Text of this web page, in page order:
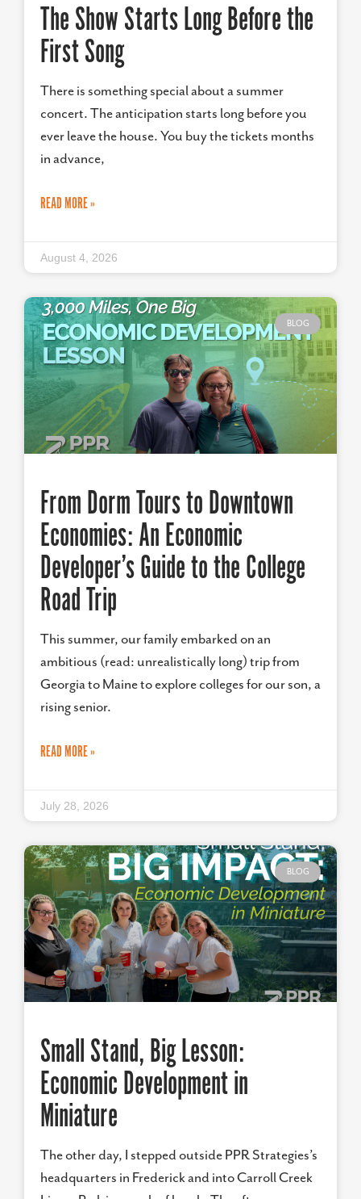
The Show Starts Long Before the
First Song
There is something special about a summer
concert. The anticipation starts long before you
ever leave the house. You buy the tickets months
in advance,
READ MORE »
August 4, 2026
BLOG
From Dorm Tours to Downtown
Economies: An Economic
Developer’s Guide to the College
Road Trip
This summer, our family embarked on an
ambitious (read: unrealistically long) trip from
Georgia to Maine to explore colleges for our son, a
rising senior.
READ MORE »
July 28, 2026
BLOG
Small Stand, Big Lesson:
Economic Development in
Miniature
The other day, I stepped outside PPR Strategies’s
headquarters in Frederick and into Carroll Creek